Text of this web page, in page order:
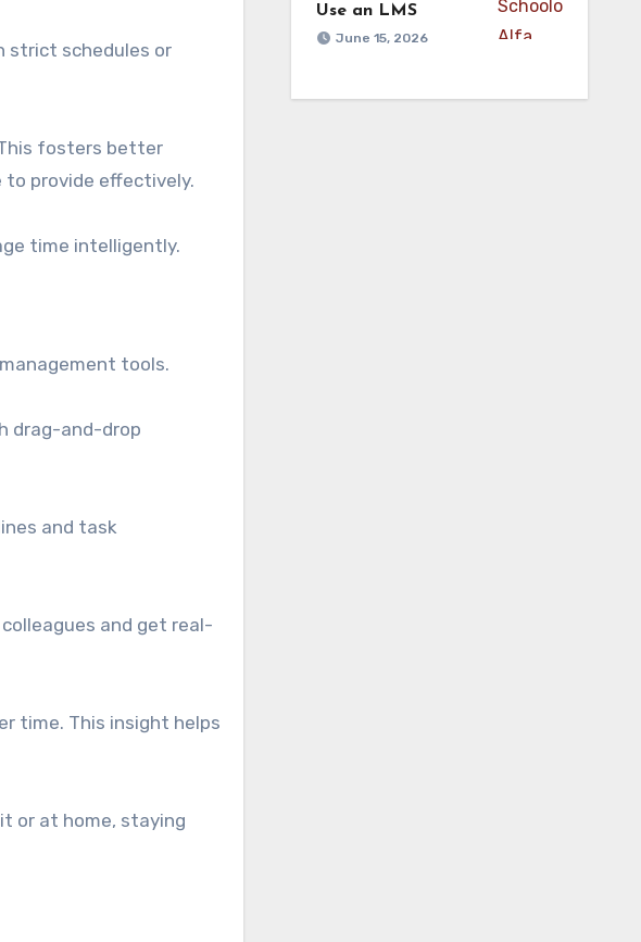
strict schedules or
fosters better
provide effectively.
time intelligently.
tools.
drag-and-drop
and task
and get real-
time. This insight helps
or at home, staying
Use an LMS
June 15, 2026